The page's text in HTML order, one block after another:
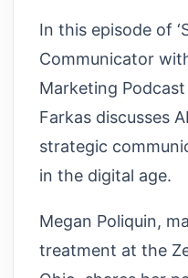
In this episode of
Communicator
Marketing
Farkas discusses
strategic
in the digital age.
Megan Poliquin,
treatment at the